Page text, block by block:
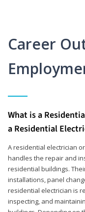
Career
What is a
a Residential
A residential electrician
handles the repair and
residential buildings.
installations, panel
residential electrician is
inspecting, and